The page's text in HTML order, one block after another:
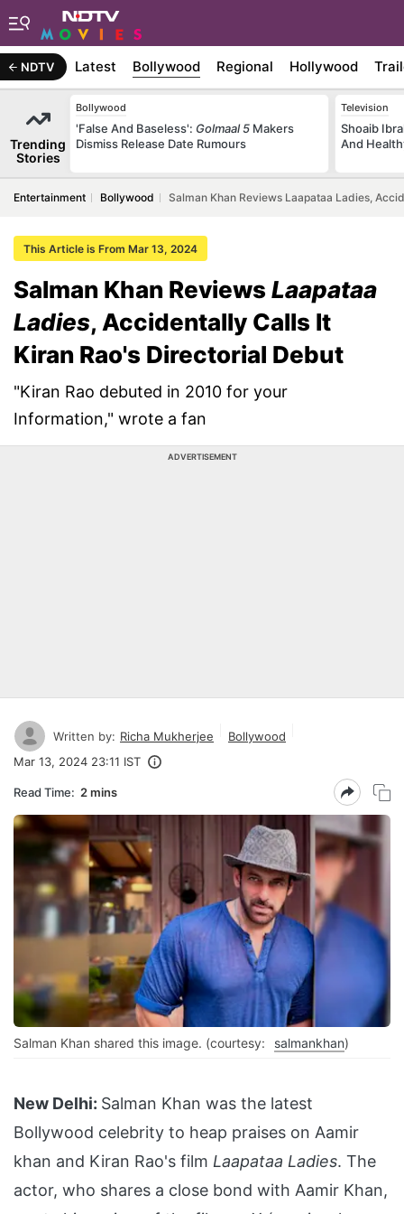
NDTV Latest Bollywood Regional Hollywood
Trending
Stories
Bollywood
'False And Baseless': Golmaal 5 Makers
Dismiss Release Date Rumours
Television
Shoaib
And
Entertainment Bollywood Salman Khan Reviews Laapataa Ladies,
This Article is From Mar 13, 2024
Salman Khan ReviewsLaapataa
Ladies, Accidentally Calls It
Kiran Rao's Directorial Debut
"Kiran Rao debuted in 2010 for your
Information," wrote a fan
ADVERTISEMENT
Written by: Richa Mukherjee
Bollywood
Mar 13, 2024 23:11 IST
Read Time: 2 mins
Salman Khan shared this image. (courtesy: salmankhan)
New Delhi: Salman Khan was the latest
Bollywood celebrity to heap praises on Aamir
khan and Kiran Rao's film Laapataa Ladies. The
actor, who shares a close bond with Aamir Khan,